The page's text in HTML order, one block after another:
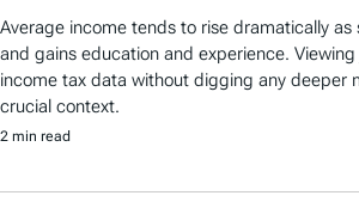
Average income tends to rise dramatically as
and gains education and experience.
income tax data without digging any deeper
crucial context.
2 min read